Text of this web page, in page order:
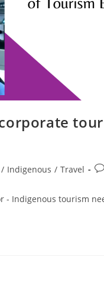
/ Indigenous / Travel
- Indigenous tourism